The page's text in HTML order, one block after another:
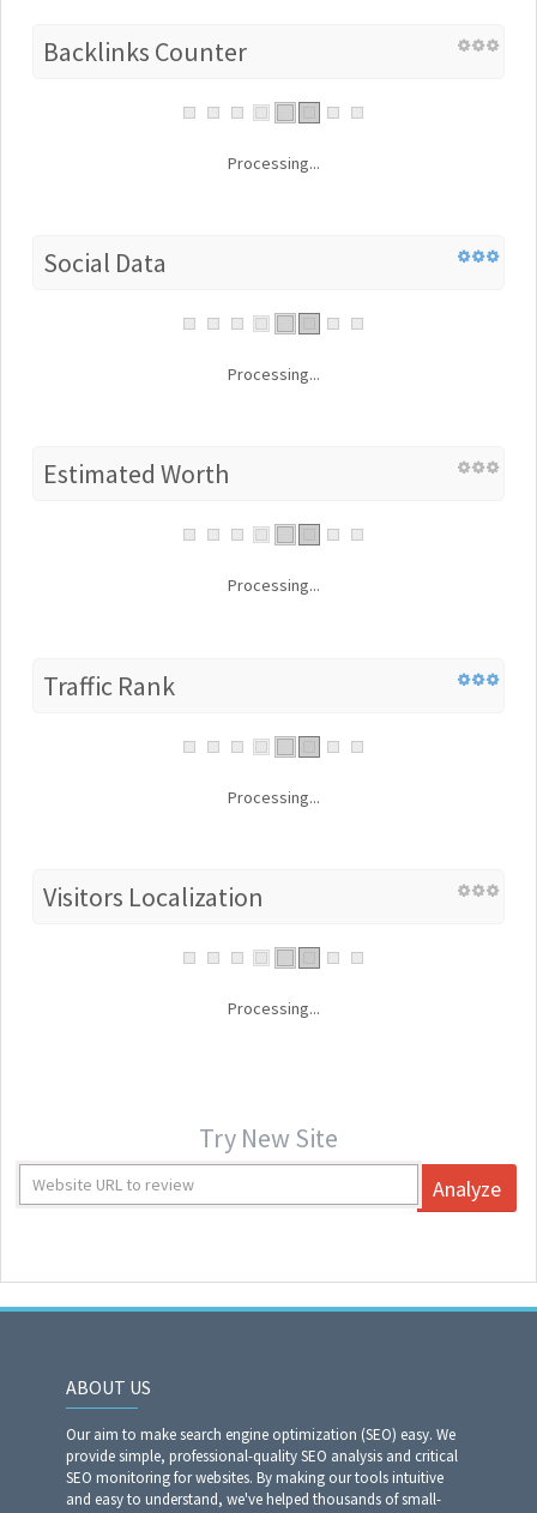
Backlinks Counter
Processing...
Social Data
Processing...
Estimated Worth
Processing...
Traffic Rank
Processing...
Visitors Localization
Processing...
Try New Site
Analyze
ABOUT US
Our aim to make search engine optimization (SEO) easy. We
provide simple, professional-quality SEO analysis and critical
SEO monitoring for websites. By making our tools intuitive
and easy to understand, we've helped thousands of small-